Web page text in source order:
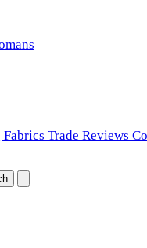
Fabrics Trade Reviews